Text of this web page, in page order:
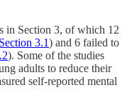
in Section 3, of which 12
Section 3.1) and 6 failed to
). Some of the studies
adults to reduce their
self-reported mental